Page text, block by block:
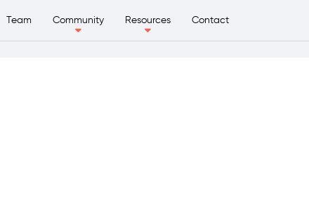
Team Community Resources Contact